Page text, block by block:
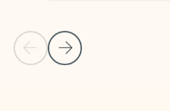
Previous Slide
Next Slide
Back to tabs